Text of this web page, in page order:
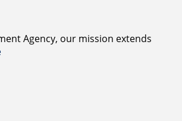
Agency, our mission extends